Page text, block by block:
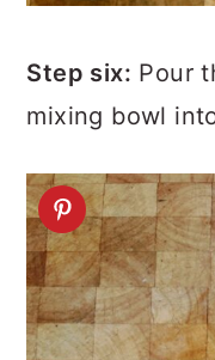
Step six: Pour
mixing bowl